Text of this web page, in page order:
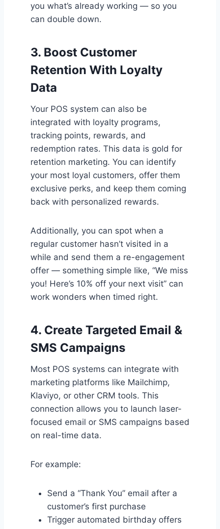
you what’s already working — so you
can double down.
3. Boost Customer
Retention With Loyalty
Data
Your POS system can also be
integrated with loyalty programs,
tracking points, rewards, and
redemption rates. This data is gold for
retention marketing. You can identify
your most loyal customers, offer them
exclusive perks, and keep them coming
back with personalized rewards.
Additionally, you can spot when a
regular customer hasn’t visited in a
while and send them a re-engagement
offer — something simple like, “We miss
you! Here’s 10% off your next visit” can
work wonders when timed right.
4. Create Targeted Email &
SMS Campaigns
Most POS systems can integrate with
marketing platforms like Mailchimp,
Klaviyo, or other CRM tools. This
connection allows you to launch laser-
focused email or SMS campaigns based
on real-time data.
For example:
Send a “Thank You” email after a
customer’s first purchase
Trigger automated birthday offers